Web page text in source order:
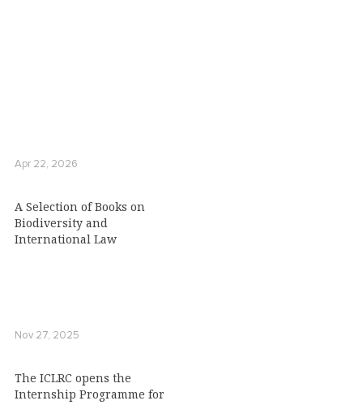
Apr 22, 2026
A Selection of Books on
Biodiversity and
International Law
Nov 27, 2025
The ICLRC opens the
Internship Programme for